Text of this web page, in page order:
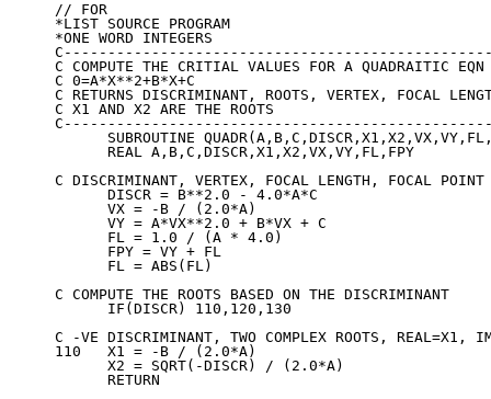
// FOR
*LIST SOURCE PROGRAM
*ONE WORD INTEGERS
C COMPUTE THE CRITIAL VALUES FOR A QUADRAITIC EQN
C 0=A*X**2+B*X+C
C RETURNS DISCRIMINANT, ROOTS, VERTEX, FOCAL
C X1 AND X2 ARE THE ROOTS
SUBROUTINE
      REAL A,B,C,DISCR,X1,X2,VX,VY,FL,FPY
C DISCRIMINANT, VERTEX, FOCAL LENGTH, FOCAL POINT
      DISCR = B**2.0 - 4.0*A*C
      VX = -B / (2.0*A)
      VY = A*VX**2.0 + B*VX + C
      FL = 1.0 / (A * 4.0)
      FPY = VY + FL
      FL = ABS(FL)
C COMPUTE THE ROOTS BASED ON THE DISCRIMINANT
      IF(DISCR) 110,120,130
C -VE DISCRIMINANT, TWO COMPLEX ROOTS, REAL=X1,
110   X1 = -B / (2.0*A)
      X2 = SQRT(-DISCR) / (2.0*A)
      RETURN